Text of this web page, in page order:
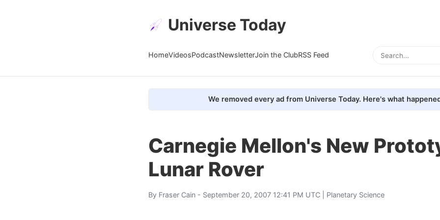
Universe Today
HomeVideosPodcastNewsletterJoin the ClubRSS Feed
We removed every ad from Universe Today. Here's what
Carnegie Mellon's New
Lunar Rover
By Fraser Cain - September 20, 2007 12:41 PM UTC | Planetary Science